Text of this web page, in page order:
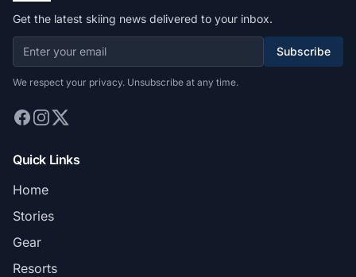
Get the latest skiing news delivered to your inbox.
Subscribe
We respect your privacy. Unsubscribe at any time.
Quick Links
Home
Stories
Gear
Resorts